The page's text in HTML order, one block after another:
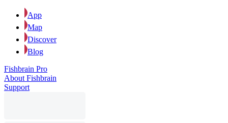
App
Map
Discover
Blog
Fishbrain Pro
About Fishbrain
Support